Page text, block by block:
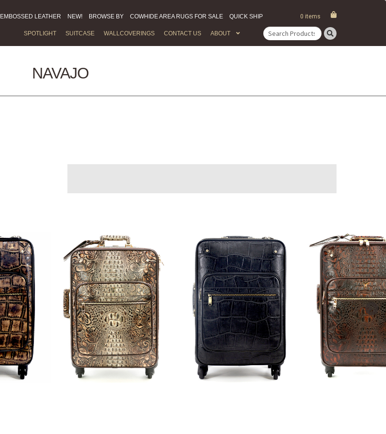
EMBOSSED LEATHER NEW! BROWSE BY COWHIDE AREA RUGS FOR SALE QUICK SHIP 0 items
SPOTLIGHT SUITCASE WALLCOVERINGS CONTACT US ABOUT
Search
for:
NAVAJO